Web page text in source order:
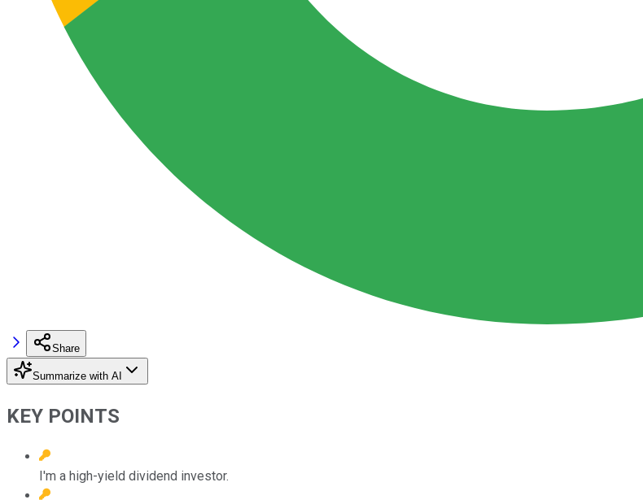
Share
Summarize with AI
KEY POINTS
I'm a high-yield dividend investor.